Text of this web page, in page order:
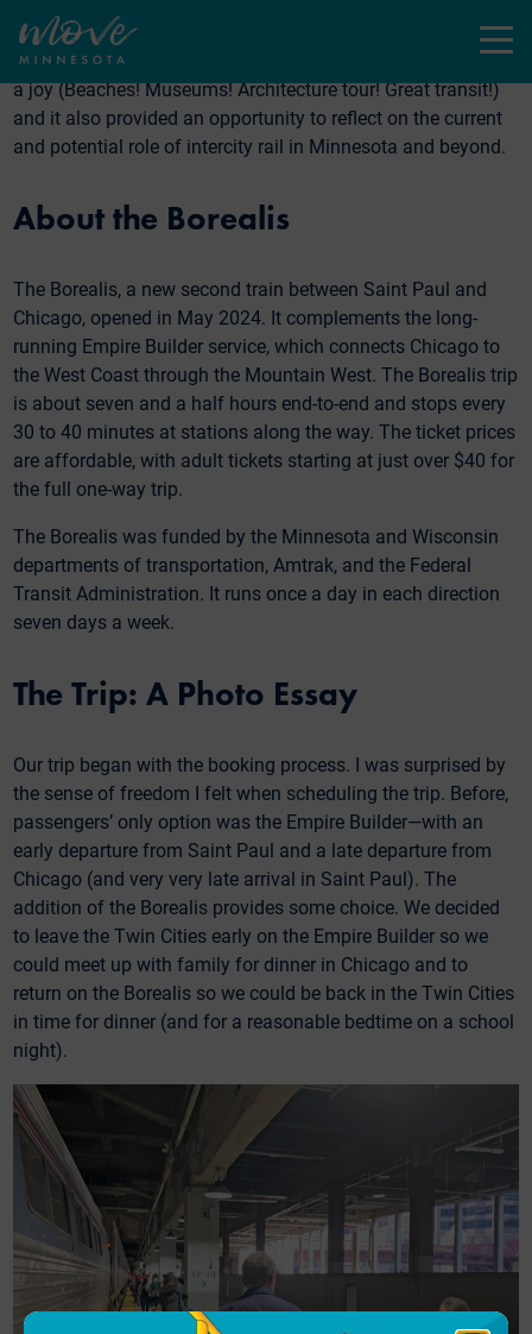
Menu
daughter. We took the Empire Builder Amtrak train there and
the brand new
on the return. The trip itself was
a joy (Beaches! Museums! Architecture tour! Great transit!)
and it also provided an opportunity to reflect on the current
and potential role of intercity rail in Minnesota and beyond.
About the Borealis
The Borealis, a new second train between Saint Paul and
Chicago, opened in May 2024. It complements the long-
running Empire Builder service, which connects Chicago to
the West Coast through the Mountain West. The Borealis trip
is about seven and a half hours end-to-end and stops every
30 to 40 minutes at stations along the way. The ticket prices
are affordable, with adult tickets starting at just over $40 for
the full one-way trip.
The Borealis was funded by the Minnesota and Wisconsin
departments of transportation, Amtrak, and the Federal
Transit Administration. It runs once a day in each direction
seven days a week.
The Trip: A Photo Essay
Our trip began with the booking process. I was surprised by
the sense of freedom I felt when scheduling the trip. Before,
passengers’ only option was the Empire Builder—with an
early departure from Saint Paul and a late departure from
Chicago (and very very late arrival in Saint Paul). The
addition of the Borealis provides some choice. We decided
to leave the Twin Cities early on the Empire Builder so we
could meet up with family for dinner in Chicago and to
return on the Borealis so we could be back in the Twin Cities
in time for dinner (and for a reasonable bedtime on a school
night).